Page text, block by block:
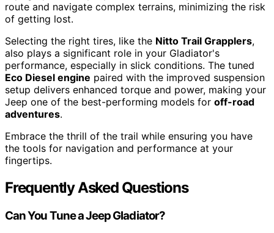
route and navigate complex terrains, minimizing the risk
of getting lost.
Selecting the right tires, like the Nitto Trail Grapplers,
also plays a significant role in your Gladiator's
performance, especially in slick conditions. The tuned
Eco Diesel engine paired with the improved suspension
setup delivers enhanced torque and power, making your
Jeep one of the best-performing models for off-road
adventures.
Embrace the thrill of the trail while ensuring you have
the tools for navigation and performance at your
fingertips.
Frequently Asked Questions
Can You Tune a Jeep Gladiator?